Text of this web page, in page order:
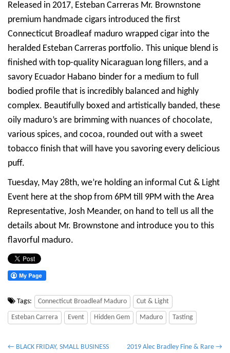
Released in 2017, Esteban Carreras Mr. Brownstone
premium handmade cigars introduced the first
Connecticut Broadleaf maduro wrapped cigar into the
heralded Esteban Carreras portfolio. This unique blend is
finished with top-quality Nicaraguan long fillers, and a
savory Ecuador Habano binder for a medium to full
bodied profile that is incredibly balanced and highly
complex. Beautifully boxed and artistically banded, these
oily maduro’s are brimming with nuances of chocolate,
various spices, and cocoa, rounded out with a sweet
tobacco finish that will have you savoring every delicious
puff.
Tuesday, May 28th, we’re holding an informal Cut & Light
Event here at the shop from 6PM till 9PM with the Area
Representative, Josh Meander, on hand to tell us all the
details about Mr. Brownstone and introduce you to this
flavorful maduro.
Tags: Connecticut Broadleaf Maduro Cut & Light
Esteban Carrera Event Hidden Gem Maduro Tasting
P
← BLACK FRIDAY, SMALL BUSINESS
2019 Alec Bradley Fine & Rare →